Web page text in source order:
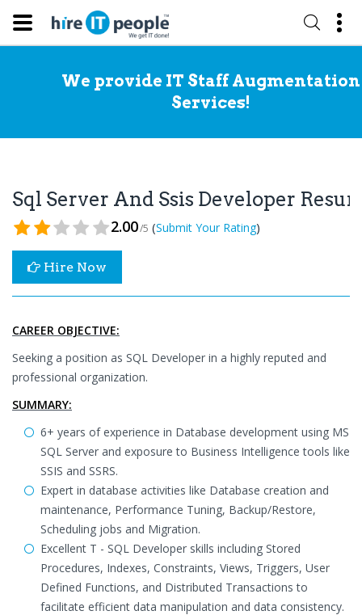
We provide IT Staff Augmentation
Services!
Sql Server And Ssis Developer
2.00/5 (Submit Your Rating)
Hire Now
CAREER OBJECTIVE:
Seeking a position as SQL Developer in a highly reputed and
professional organization.
SUMMARY:
6+ years of experience in Database development using MS
SQL Server and exposure to Business Intelligence tools like
SSIS and SSRS.
Expert in database activities like Database creation and
maintenance, Performance Tuning, Backup/Restore,
Scheduling jobs and Migration.
Excellent T - SQL Developer skills including Stored
Procedures, Indexes, Constraints, Views, Triggers, User
Defined Functions, and Distributed Transactions to
facilitate efficient data manipulation and data consistency.